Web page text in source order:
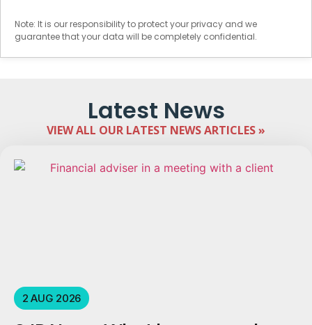
Note: It is our responsibility to protect your privacy and we
guarantee that your data will be completely confidential.
Latest News
VIEW ALL OUR LATEST NEWS ARTICLES »
2 AUG 2026